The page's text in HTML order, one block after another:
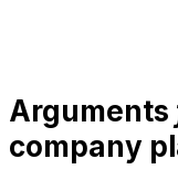
Arguments
company